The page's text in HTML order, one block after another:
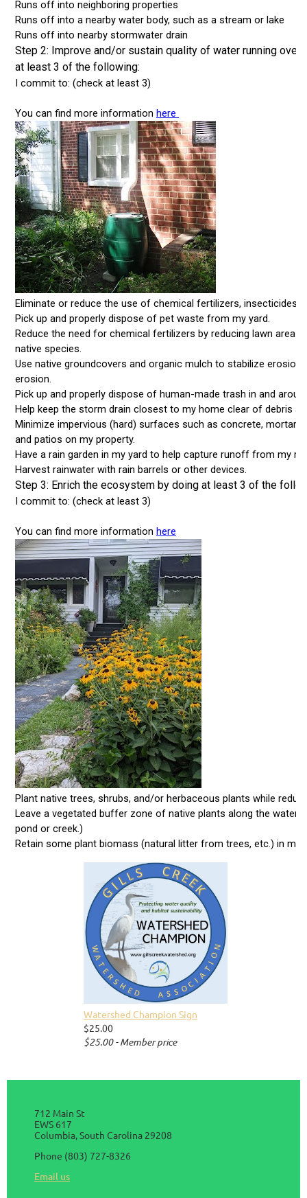
Watershed Champion Sign
$25.00
$25.00 - Member price
712 Main St
EWS 617
Columbia, South Carolina 29208
Phone (803) 727-8326
Email us